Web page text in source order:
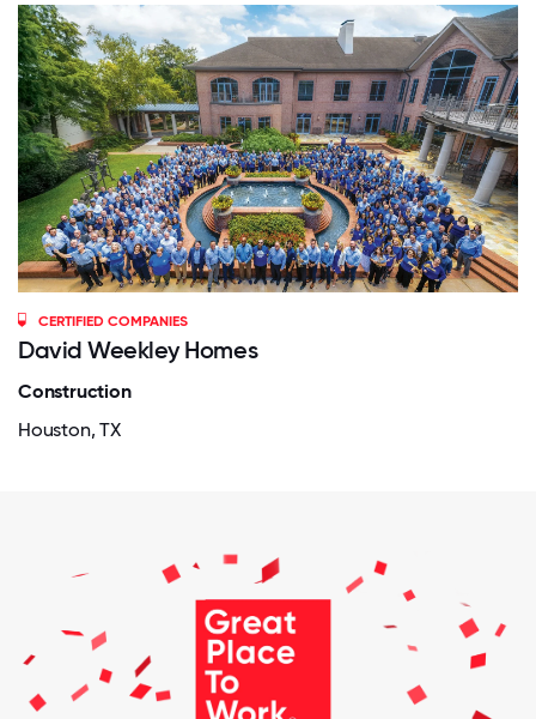
CERTIFIED COMPANIES
David Weekley Homes
Construction
Houston, TX